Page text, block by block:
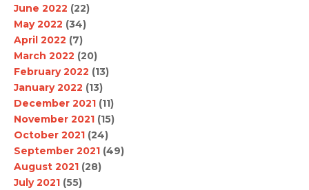
June 2022 (22)
May 2022 (34)
April 2022 (7)
March 2022 (20)
February 2022 (13)
January 2022 (13)
December 2021 (11)
November 2021 (15)
October 2021 (24)
September 2021 (49)
August 2021 (28)
July 2021 (55)